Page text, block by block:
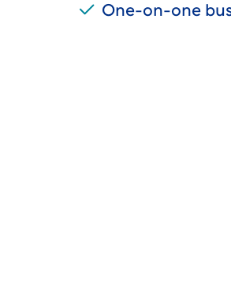
One-on-one